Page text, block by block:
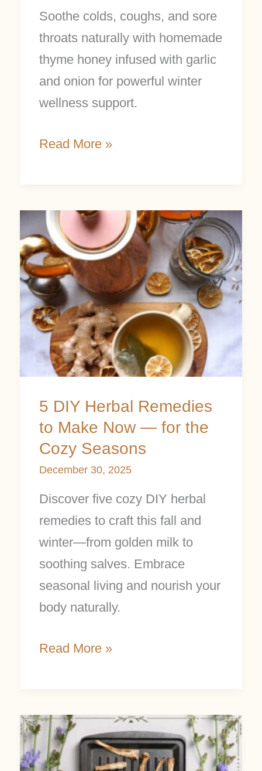
Soothe colds, coughs, and sore
throats naturally with homemade
thyme honey infused with garlic
and onion for powerful winter
wellness support.
Read More »
5 DIY Herbal Remedies
to Make Now — for the
Cozy Seasons
December 30, 2025
Discover five cozy DIY herbal
remedies to craft this fall and
winter—from golden milk to
soothing salves. Embrace
seasonal living and nourish your
body naturally.
DIY
Herbal
Remedies
to
Make
Now
—
the
Cozy
Seasons
Read More »
9
Powerful